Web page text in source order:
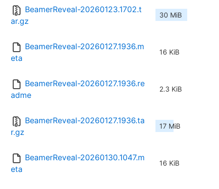
BeamerReveal-20260123.1702.t
ar.gz
30 MiB
BeamerReveal-20260127.1936.m
eta
16 KiB
BeamerReveal-20260127.1936.re
adme
2.3 KiB
BeamerReveal-20260127.1936.ta
r.gz
17 MiB
BeamerReveal-20260130.1047.m
eta
16 KiB